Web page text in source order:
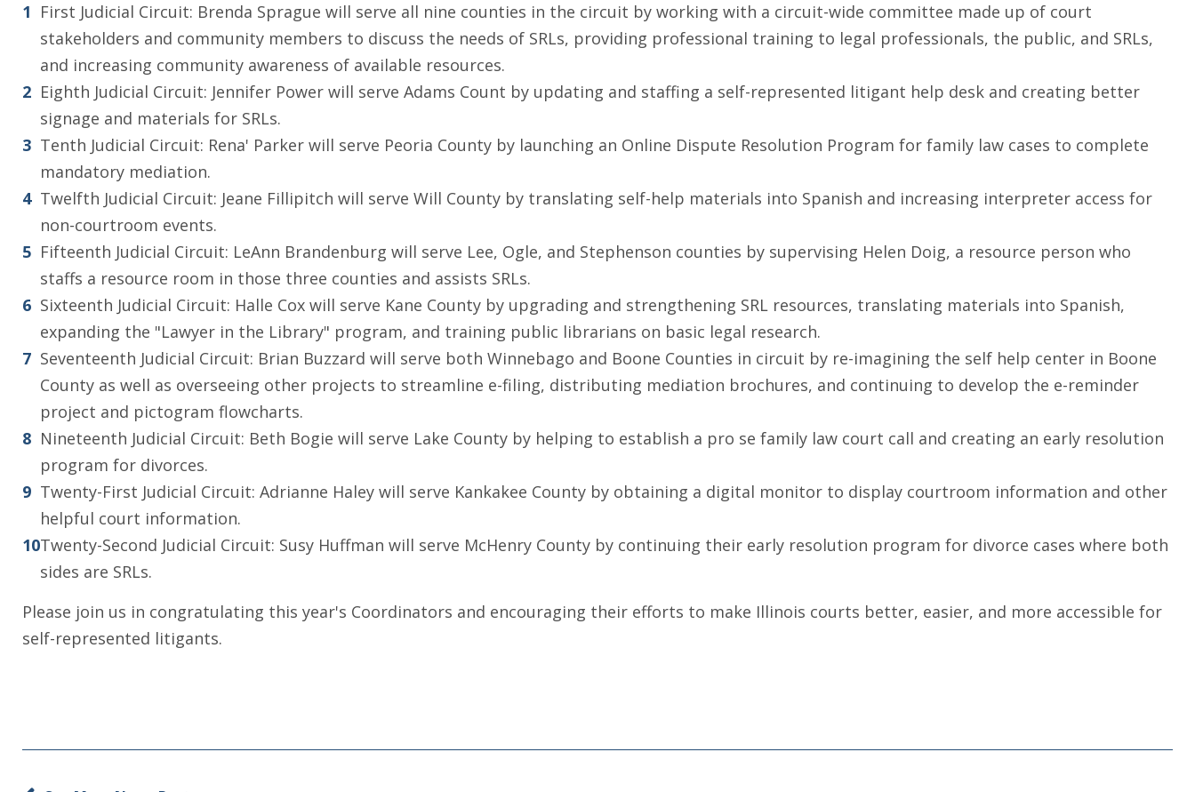
First Judicial Circuit: Brenda Sprague will serve all nine counties in the circuit by working with a circuit-wide committee made up of court
stakeholders and community members to discuss the needs of SRLs, providing professional training to legal professionals, the public, and SRLs,
and increasing community awareness of available resources.
Eighth Judicial Circuit: Jennifer Power will serve Adams Count by updating and staffing a self-represented litigant help desk and creating better
signage and materials for SRLs.
Tenth Judicial Circuit: Rena' Parker will serve Peoria County by launching an Online Dispute Resolution Program for family law cases to complete
mandatory mediation.
Twelfth Judicial Circuit: Jeane Fillipitch will serve Will County by translating self-help materials into Spanish and increasing interpreter access for
non-courtroom events.
Fifteenth Judicial Circuit: LeAnn Brandenburg will serve Lee, Ogle, and Stephenson counties by supervising Helen Doig, a resource person who
staffs a resource room in those three counties and assists SRLs.
Sixteenth Judicial Circuit: Halle Cox will serve Kane County by upgrading and strengthening SRL resources, translating materials into Spanish,
expanding the "Lawyer in the Library" program, and training public librarians on basic legal research.
Seventeenth Judicial Circuit: Brian Buzzard will serve both Winnebago and Boone Counties in circuit by re-imagining the self help center in Boone
County as well as overseeing other projects to streamline e-filing, distributing mediation brochures, and continuing to develop the e-reminder
project and pictogram flowcharts.
Nineteenth Judicial Circuit: Beth Bogie will serve Lake County by helping to establish a pro se family law court call and creating an early resolution
program for divorces.
Twenty-First Judicial Circuit: Adrianne Haley will serve Kankakee County by obtaining a digital monitor to display courtroom information and other
helpful court information.
Twenty-Second Judicial Circuit: Susy Huffman will serve McHenry County by continuing their early resolution program for divorce cases where both
sides are SRLs.
Please join us in congratulating this year's Coordinators and encouraging their efforts to make Illinois courts better, easier, and more accessible for
self-represented litigants.